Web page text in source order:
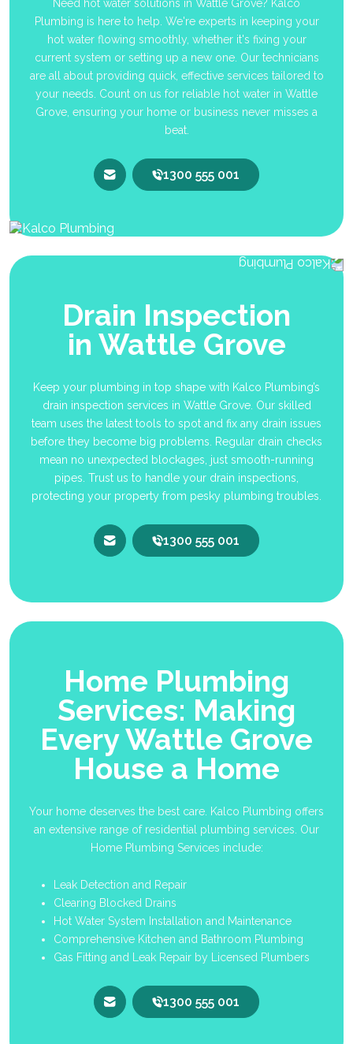
Need hot water solutions in Wattle Grove? Kalco
Plumbing is here to help. We're experts in keeping your
hot water flowing smoothly, whether it's fixing your
current system or setting up a new one. Our technicians
are all about providing quick, effective services tailored to
your needs. Count on us for reliable hot water in Wattle
Grove, ensuring your home or business never misses a
beat.
1300 555 001
Drain Inspection
in Wattle Grove
Keep your plumbing in top shape with Kalco Plumbing’s
drain inspection services in Wattle Grove. Our skilled
team uses the latest tools to spot and fix any drain issues
before they become big problems. Regular drain checks
mean no unexpected blockages, just smooth-running
pipes. Trust us to handle your drain inspections,
protecting your property from pesky plumbing troubles.
1300 555 001
Home Plumbing
Services: Making
Every Wattle Grove
House a Home
Your home deserves the best care. Kalco Plumbing offers
an extensive range of residential plumbing services. Our
Home Plumbing Services include:
Leak Detection and Repair
Clearing Blocked Drains
Hot Water System Installation and Maintenance
Comprehensive Kitchen and Bathroom Plumbing
Gas Fitting and Leak Repair by Licensed Plumbers
1300 555 001